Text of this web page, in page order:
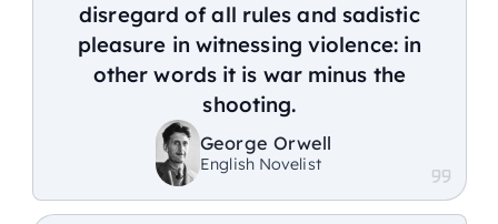
disregard of all rules and sadistic
pleasure in witnessing violence: in
other words it is war minus the
shooting.
George Orwell
English Novelist